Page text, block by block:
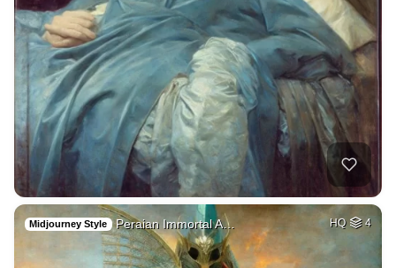
Midjourney Style Peraian Immortal A… HQ 4